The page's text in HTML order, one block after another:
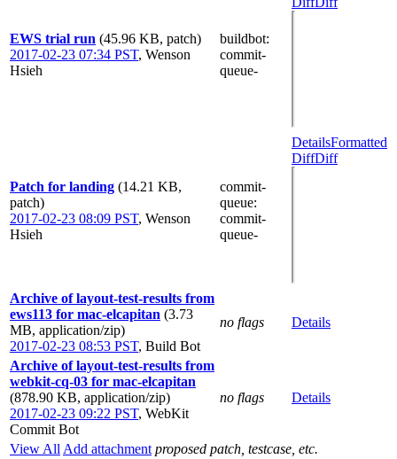
EWS trial run (45.96 KB, patch)
2017-02-23 07:34 PST, Wenson
Hsieh
buildbot:
commit-
queue-
Patch for landing (14.21 KB,
patch)
2017-02-23 08:09 PST, Wenson
Hsieh
commit-
queue:
commit-
queue-
DetailsFormatted
DiffDiff
Archive of layout-test-results from
ews113 for mac-elcapitan (3.73
MB, application/zip)
2017-02-23 08:53 PST, Build Bot
no flags Details
Archive of layout-test-results from
webkit-cq-03 for mac-elcapitan
(878.90 KB, application/zip)
2017-02-23 09:22 PST, WebKit
Commit Bot
no flags Details
View All Add attachment proposed patch, testcase, etc.